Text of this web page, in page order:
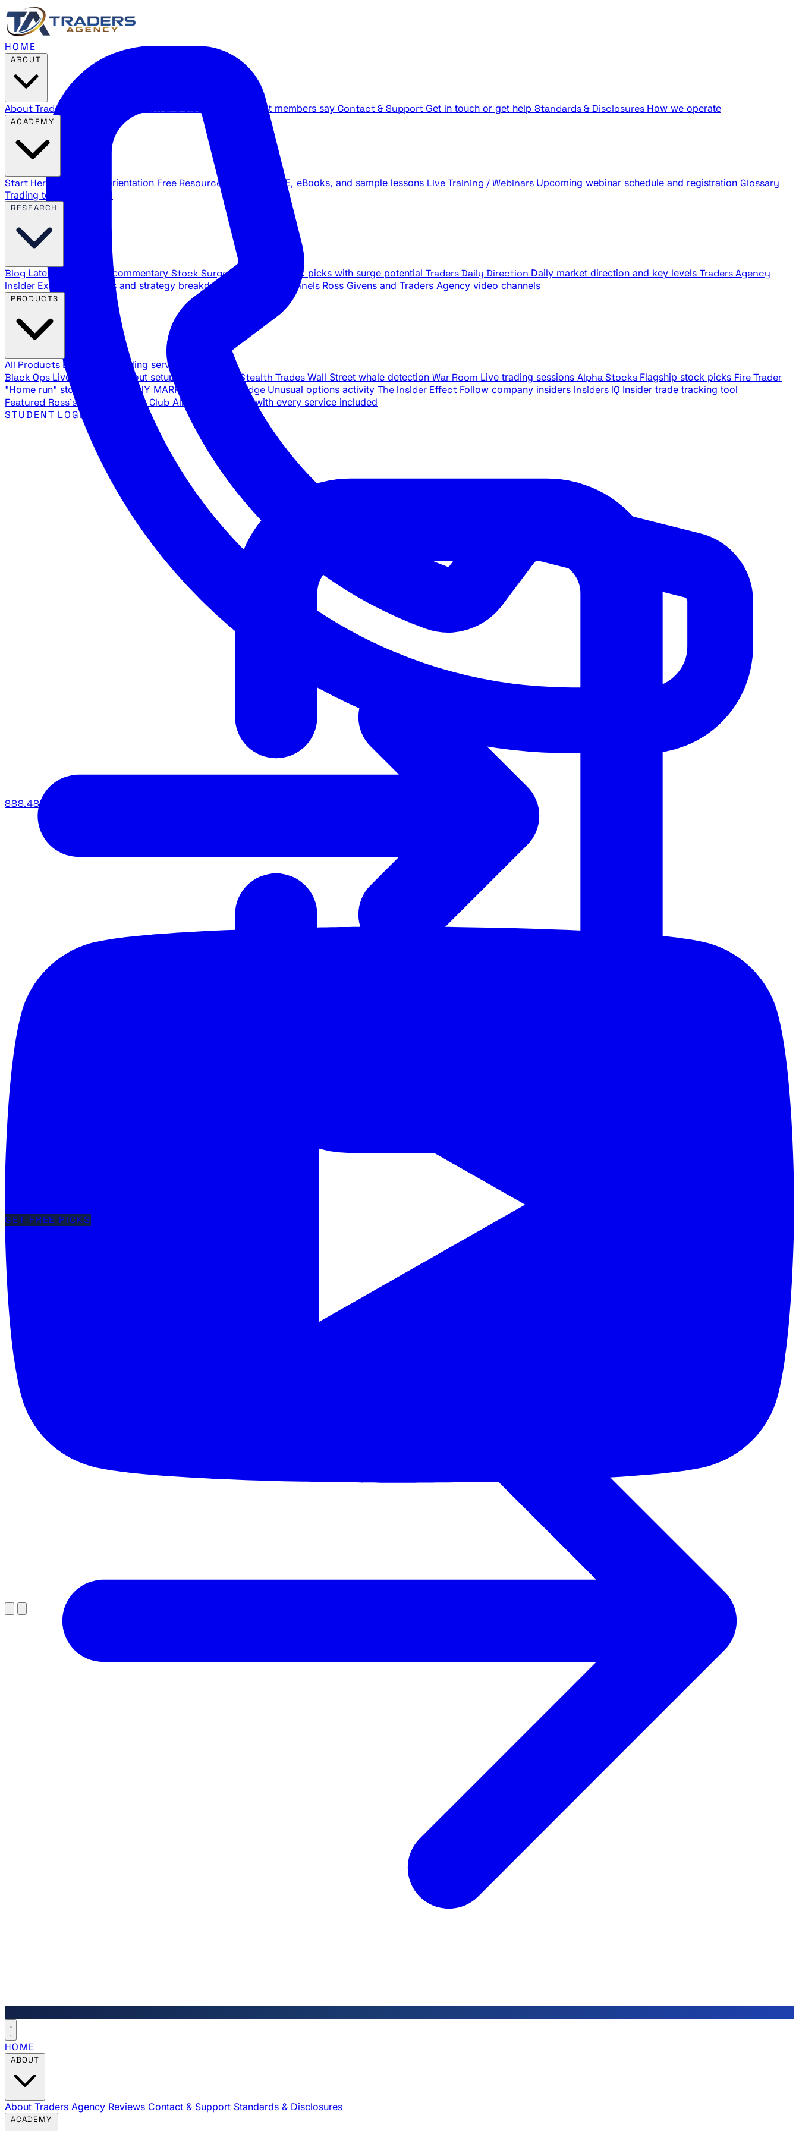
888.483.5161
HOME
About Traders Agency What members say Contact & Support Get in touch or get help Standards & Disclosures How we operate
Start Here New trader orientation Free Resources YouTube LIVE, eBooks, and sample lessons Live Training / Webinars Upcoming webinar schedule and registration Glossary
Trading terms explained
Blog Latest articles and commentary Stock Surge Daily Daily stock picks with surge potential Traders Daily Direction Daily market direction and key levels Traders Agency
Insider Exclusive insights and strategy breakdowns YouTube Channels Ross Givens and Traders Agency video channels
All Products Browse our trading services
Black Ops Live trades, breakout setups, insider intel Stealth Trades Wall Street whale detection War Room Live trading sessions Alpha Stocks Flagship stock picks Fire Trader
"Home run" stock setups in ANY MARKET The Black Edge Unusual options activity The Insider Effect Follow company insiders Insiders IQ Insider trade tracking tool
Featured Ross's Private Trading Club All-access bundle with every service included
STUDENT LOGIN
GET FREE PICKS
HOME
About Traders Agency Reviews Contact & Support Standards & Disclosures